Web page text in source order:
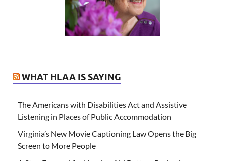
WHAT HLAA IS SAYING
The Americans with Disabilities Act and Assistive
Listening in Places of Public Accommodation
Virginia’s New Movie Captioning Law Opens the Big
Screen to More People